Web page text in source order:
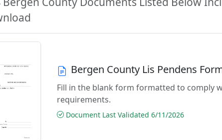
Bergen County Lis Pendens
Fill in the blank form formatted to comply
requirements.
Document Last Validated 6/11/2026